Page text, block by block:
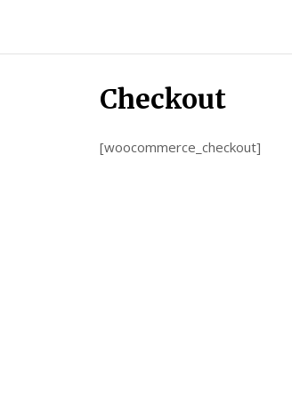
Communication
Checkout
[woocommerce_checkout]